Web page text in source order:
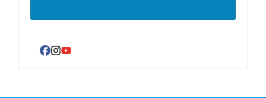
p
r
Facebook
Instagram
YouTube